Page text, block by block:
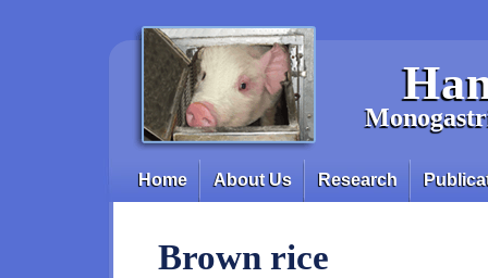
Main menu
Home About Us Research
Brown rice